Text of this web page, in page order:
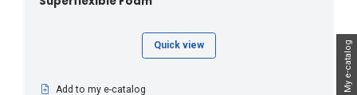
My e-catalog
Quick view
Add to my e-catalog